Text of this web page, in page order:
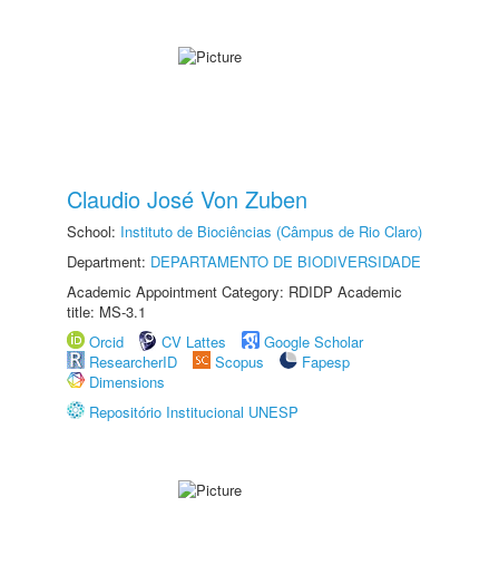
Claudio José Von Zuben
School: Instituto de Biociências (Câmpus de Rio Claro)
Department: DEPARTAMENTO DE BIODIVERSIDADE
Academic Appointment Category: RDIDP Academic
title: MS-3.1
Orcid
CV Lattes
Google Scholar
ResearcherID
Scopus
Fapesp
Dimensions
Repositório Institucional UNESP